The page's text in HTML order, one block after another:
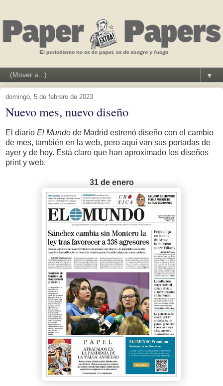
▼
domingo, 5 de febrero de 2023
Nuevo mes, nuevo diseño
El diario El Mundo de Madrid estrenó diseño con el cambio
de mes, también en la web, pero aquí van sus portadas de
ayer y de hoy. Está claro que han aproximado los diseños
print y web.
31 de enero